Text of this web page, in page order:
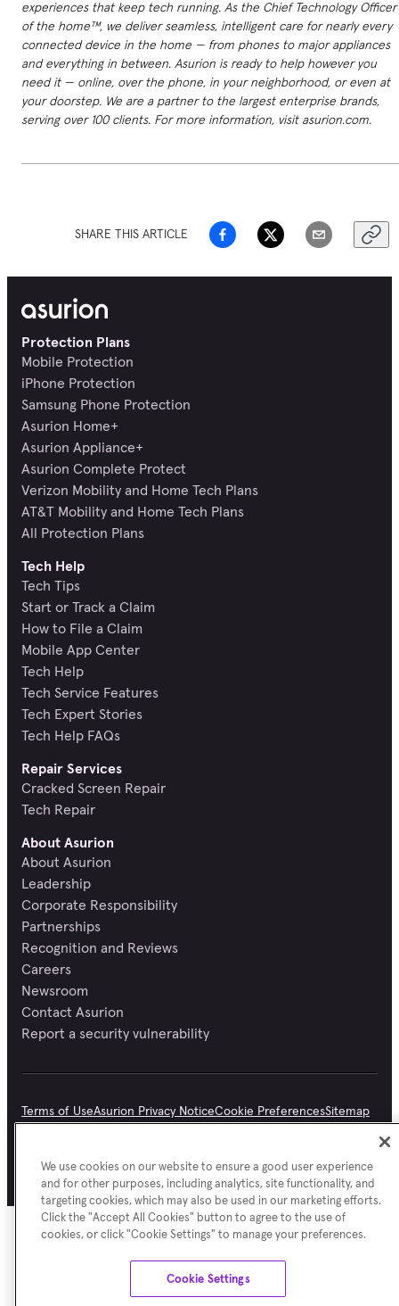
experiences that keep tech running. As the Chief Technology Officer
of the home™, we deliver seamless, intelligent care for nearly every
connected device in the home — from phones to major appliances
and everything in between. Asurion is ready to help however you
need it — online, over the phone, in your neighborhood, or even at
your doorstep. We are a partner to the largest enterprise brands,
serving over 100 clients. For more information, visit asurion.com.
SHARE THIS ARTICLE
Protection Plans
Mobile Protection
iPhone Protection
Samsung Phone Protection
Asurion Home+
Asurion Appliance+
Asurion Complete Protect
Verizon Mobility and Home Tech Plans
AT&T Mobility and Home Tech Plans
All Protection Plans
Tech Help
Tech Tips
Start or Track a Claim
How to File a Claim
Mobile App Center
Tech Help
Tech Service Features
Tech Expert Stories
Tech Help FAQs
Repair Services
Cracked Screen Repair
Tech Repair
About Asurion
About Asurion
Leadership
Corporate Responsibility
Partnerships
Recognition and Reviews
Careers
Newsroom
Contact Asurion
Report a security vulnerability
Terms of UseAsurion Privacy NoticeCookie PreferencesSitemap
©Asurion 2026
We use cookies on our website to ensure a good user experience
and for other purposes, including analytics, site functionality, and
targeting cookies, which may also be used in our marketing efforts.
Click the "Accept All Cookies" button to agree to the use of
cookies, or click "Cookie Settings" to manage your preferences.
Cookie Settings